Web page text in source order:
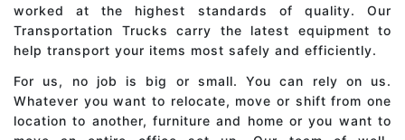
worked at the highest standards of quality. Our
Transportation Trucks carry the latest equipment to
help transport your items most safely and efficiently.
For us, no job is big or small. You can rely on us.
Whatever you want to relocate, move or shift from one
location to another, furniture and home or you want to